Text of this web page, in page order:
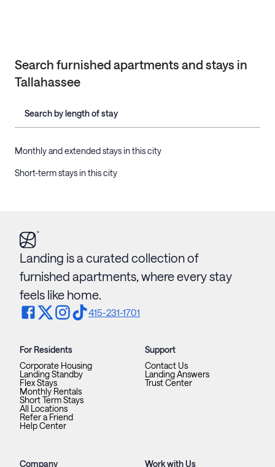
Search furnished apartments and stays in
Tallahassee
Search by length of stay
Monthly and extended stays in this city
Short-term stays in this city
Landing is a curated collection of
furnished apartments, where every stay
feels like home.
415-231-1701
For Residents
Corporate Housing
Landing Standby
Flex Stays
Monthly Rentals
Short Term Stays
All Locations
Refer a Friend
Help Center
Support
Contact Us
Landing Answers
Trust Center
Company Work with Us